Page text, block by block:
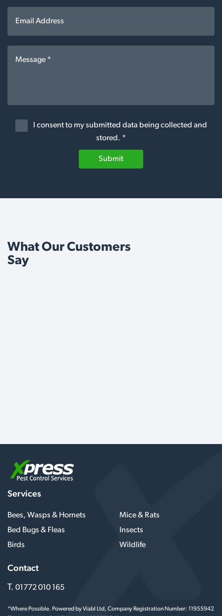
I consent to my submitted data being collected and
stored. *
Submit
What Our Customers
Say
Services
Bees, Wasps & Hornets
Mice & Rats
Bed Bugs & Fleas
Insects
Birds
Wildlife
Contact
T. 01772 010 165
*Where Possible. Powered by Viabl Ltd, Company Registration Number: 11955942